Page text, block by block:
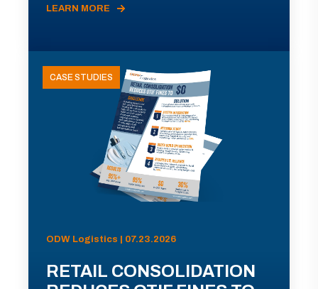
LEARN MORE
CASE STUDIES
ODW Logistics | 07.23.2026
RETAIL CONSOLIDATION